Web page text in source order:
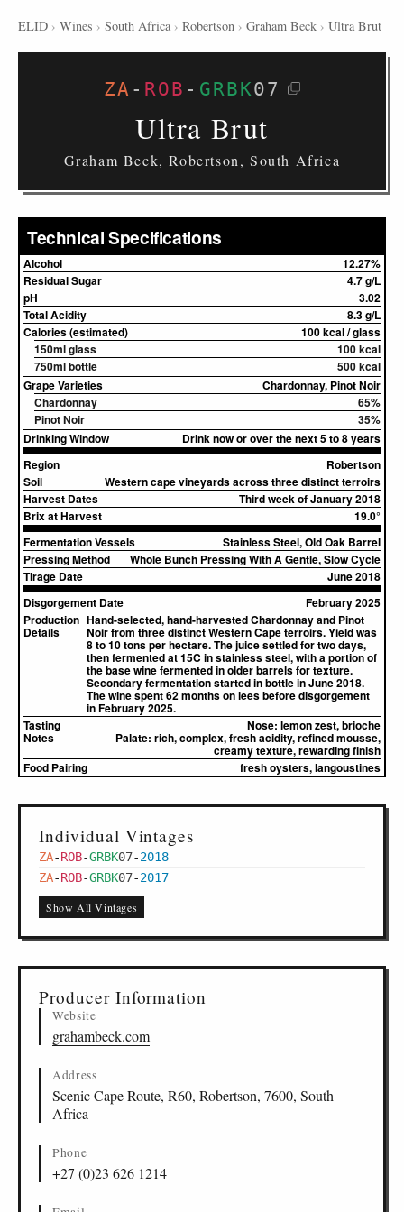
ELID › Wines › South Africa › Robertson › Graham Beck › Ultra Brut
ZA - ROB - GRBK07
Ultra Brut
Graham Beck, Robertson, South Africa
Technical Specifications
Alcohol
12.27%
Residual Sugar
4.7 g/L
pH
3.02
Total Acidity
8.3 g/L
Calories (estimated)
100 kcal / glass
150ml glass
100 kcal
750ml bottle
500 kcal
Grape Varieties
Chardonnay, Pinot Noir
Chardonnay
65%
Pinot Noir
35%
Drinking Window
Drink now or over the next 5 to 8 years
Region
Robertson
Soil
Western cape vineyards across three distinct terroirs
Harvest Dates
Third week of January 2018
Brix at Harvest
19.0°
Fermentation Vessels
Stainless Steel, Old Oak Barrel
Pressing Method
Whole Bunch Pressing With A Gentle, Slow Cycle
Tirage Date
June 2018
Disgorgement Date
February 2025
Production
Details
Hand-selected, hand-harvested Chardonnay and Pinot
Noir from three distinct Western Cape terroirs. Yield was
8 to 10 tons per hectare. The juice settled for two days,
then fermented at 15C in stainless steel, with a portion of
the base wine fermented in older barrels for texture.
Secondary fermentation started in bottle in June 2018.
The wine spent 62 months on lees before disgorgement
in February 2025.
Tasting
Notes
Nose: lemon zest, brioche
Palate: rich, complex, fresh acidity, refined mousse,
creamy texture, rewarding finish
Food Pairing
fresh oysters, langoustines
Individual Vintages
ZA-ROB-GRBK07-2018
ZA-ROB-GRBK07-2017
Show All Vintages
Producer Information
Website
grahambeck.com
Address
Scenic Cape Route, R60, Robertson, 7600, South
Africa
Phone
+27 (0)23 626 1214